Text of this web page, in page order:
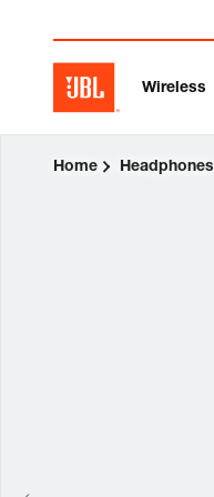
Wireless
Home Headphones